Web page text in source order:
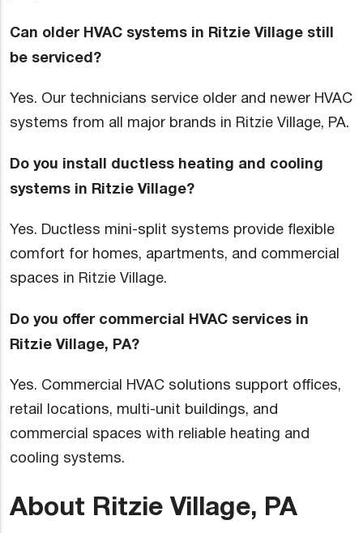
Can older HVAC systems in Ritzie Village still
be serviced?
Yes. Our technicians service older and newer HVAC
systems from all major brands in Ritzie Village, PA.
Do you install ductless heating and cooling
systems in Ritzie Village?
Yes. Ductless mini-split systems provide flexible
comfort for homes, apartments, and commercial
spaces in Ritzie Village.
Do you offer commercial HVAC services in
Ritzie Village, PA?
Yes. Commercial HVAC solutions support offices,
retail locations, multi-unit buildings, and
commercial spaces with reliable heating and
cooling systems.
About Ritzie Village, PA